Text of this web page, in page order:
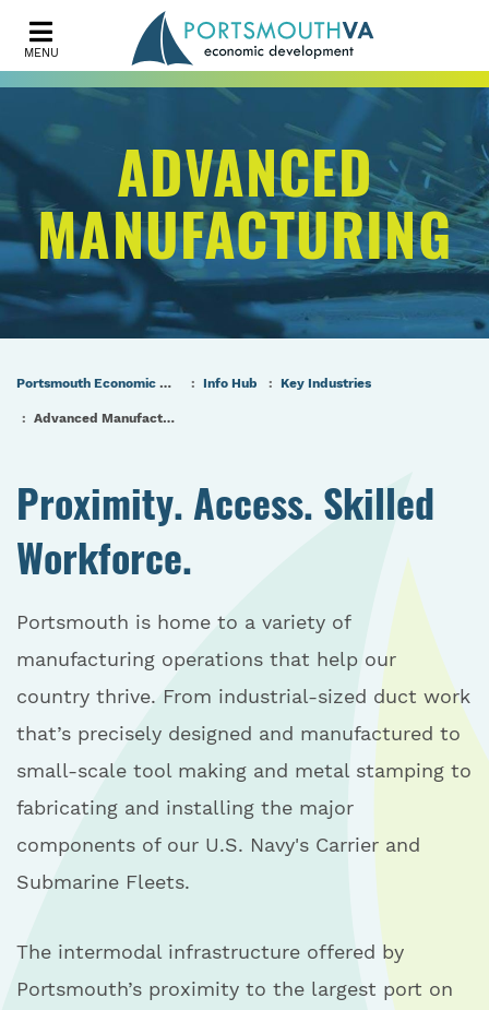
MENU
ADVANCED
MANUFACTURING
Portsmouth Economic Development (PED) Homepage Info Hub Key Industries
Advanced Manufacturing
Proximity. Access. Skilled
Workforce.
Portsmouth is home to a variety of
manufacturing operations that help our
country thrive. From industrial-sized duct work
that’s precisely designed and manufactured to
small-scale tool making and metal stamping to
fabricating and installing the major
components of our U.S. Navy's Carrier and
Submarine Fleets.
The intermodal infrastructure offered by
Portsmouth’s proximity to the largest port on